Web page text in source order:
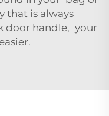
that is always
door handle, your